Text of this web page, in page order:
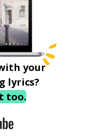
your
lyrics?
too.